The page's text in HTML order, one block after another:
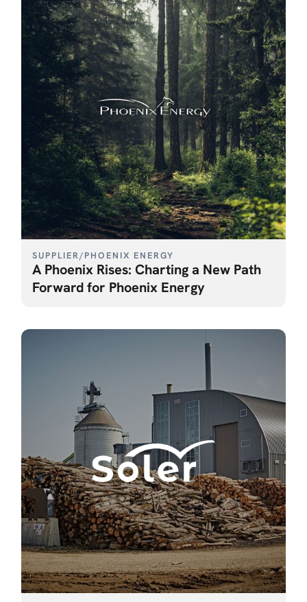
SUPPLIER/PHOENIX ENERGY
A Phoenix Rises: Charting a New Path
Forward for Phoenix Energy